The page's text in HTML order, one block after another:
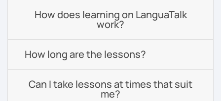
How does learning on LanguaTalk
work?
How long are the lessons?
Can I take lessons at times that suit
me?